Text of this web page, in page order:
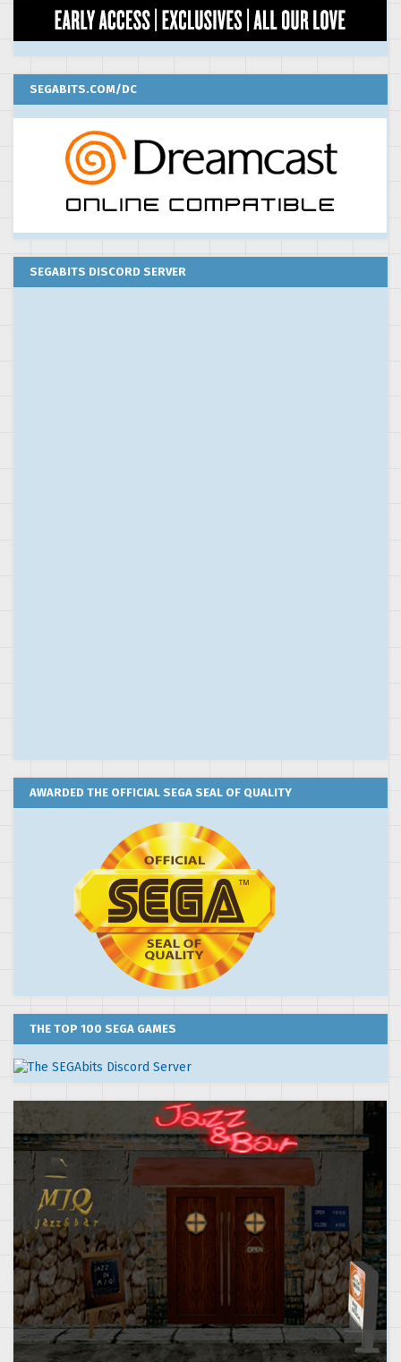
SEGABITS.COM/DC
SEGABITS DISCORD SERVER
AWARDED THE OFFICIAL SEGA SEAL OF QUALITY
THE TOP 100 SEGA GAMES